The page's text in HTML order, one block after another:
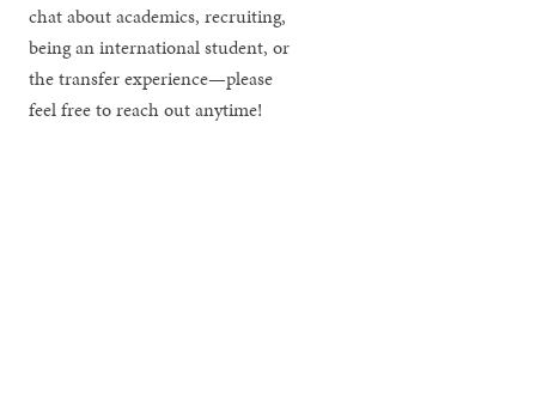
chat about academics, recruiting,
being an international student, or
the transfer experience—please
feel free to reach out anytime!